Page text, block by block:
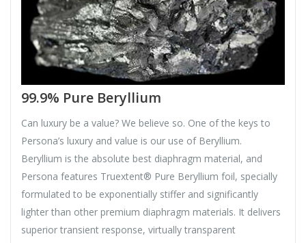
99.9% Pure Beryllium
Can luxury be a value? We believe so. One of the keys to
Persona’s luxury and value is our use of Beryllium.
Beryllium is the absolute best diaphragm material, and
Persona features Truextent® Pure Beryllium foil, specially
formulated to be exponentially stiffer and significantly
lighter than other premium diaphragm materials. It delivers
superior transient response, virtually transparent